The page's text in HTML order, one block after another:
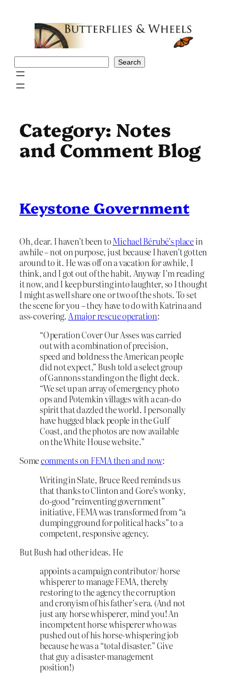
Search
Category: Notes
and Comment Blog
Keystone Government
Oh, dear. I haven’t been toMichael Bérubé’s place in
awhile – not on purpose, just because I haven’t gotten
around to it. He was off on a vacation for awhile, I
think, and I got out of the habit. Anyway I’m reading
it now, and I keep bursting into laughter, so I thought
I might as well share one or two of the shots. To set
the scene for you – they have to do with Katrina and
ass-covering.A major rescue operation:
“Operation Cover Our Asses was carried
out with a combination of precision,
speed and boldness the American people
did not expect,” Bush told a select group
of Gannons standing on the flight deck.
“We set up an array of emergency photo
ops and Potemkin villages with a can-do
spirit that dazzled the world. I personally
have hugged black people in the Gulf
Coast, and the photos are now available
on the White House website.”
Somecomments on FEMA then and now:
Writing in Slate, Bruce Reed reminds us
that thanks to Clinton and Gore’s wonky,
do-good “reinventing government”
initiative, FEMA was transformed from “a
dumping ground for political hacks” to a
competent, responsive agency.
But Bush had other ideas. He
appoints a campaign contributor/ horse
whisperer to manage FEMA, thereby
restoring to the agency the corruption
and cronyism of his father’s era. (And not
just any horse whisperer, mind you! An
incompetent horse whisperer who was
pushed out of his horse-whispering job
because he was a “total disaster.” Give
that guy a disaster-management
position!)